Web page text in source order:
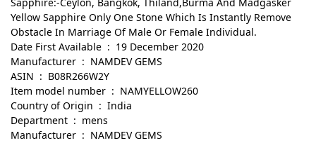
Sapphire:-Ceylon, Bangkok, Thiland,Burma And Madgasker
Yellow Sapphire Only One Stone Which Is Instantly Remove
Obstacle In Marriage Of Male Or Female Individual.
Date First Available ‏ : ‎ 19 December 2020
Manufacturer ‏ : ‎ NAMDEV GEMS
ASIN ‏ : ‎ B08R266W2Y
Item model number ‏ : ‎ NAMYELLOW260
Country of Origin ‏ : ‎ India
Department ‏ : ‎ mens
Manufacturer ‏ : ‎ NAMDEV GEMS